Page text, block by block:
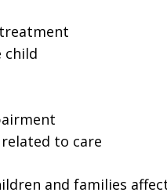
child
to care
and families